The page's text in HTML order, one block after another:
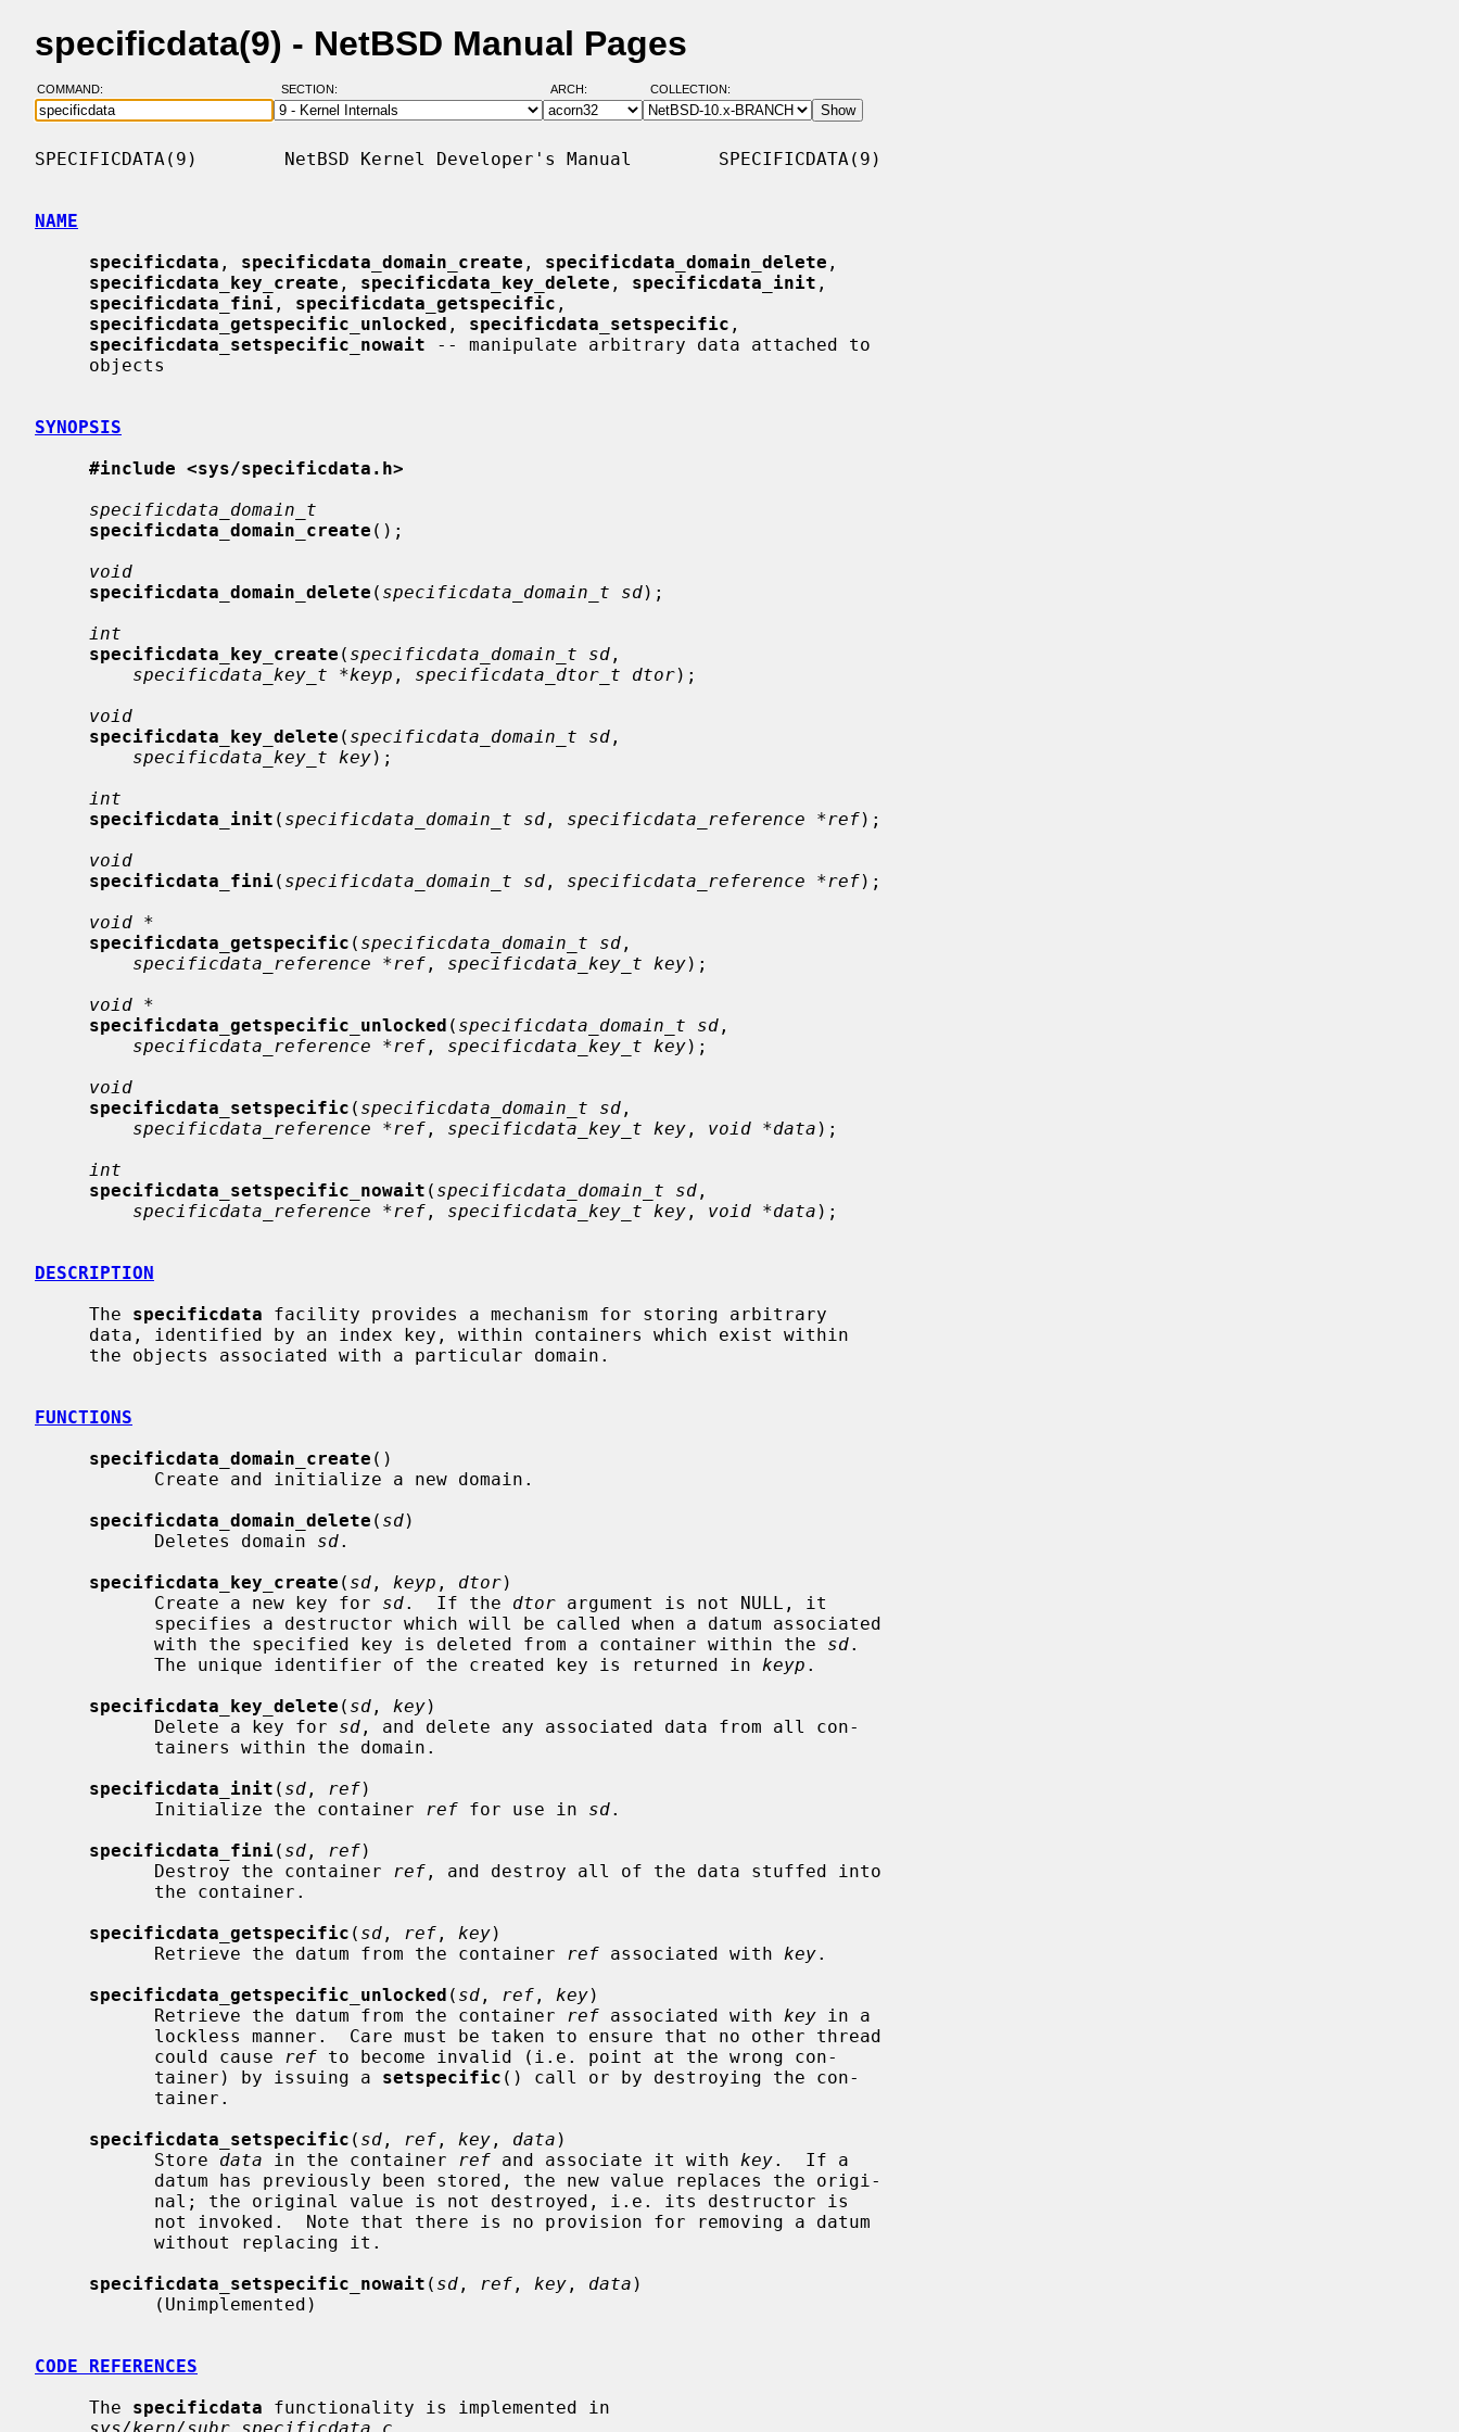
specificdata(9) - NetBSD Manual Pages
COMMAND: SECTION: ARCH: COLLECTION:
SPECIFICDATA(9)        NetBSD Kernel Developer's Manual        SPECIFICDATA(9)
NAME
specificdata , specificdata_domain_create , specificdata_domain_delete ,
specificdata_key_create , specificdata_key_delete , specificdata_init ,
specificdata_fini , specificdata_getspecific ,
specificdata_getspecific_unlocked , specificdata_setspecific ,
specificdata_setspecific_nowait -- manipulate arbitrary data attached to
SYNOPSIS
#include <sys/specificdata.h>
specificdata_domain_t
specificdata_domain_create ();
void
specificdata_domain_delete ( specificdata_domain_t sd);
int
specificdata_key_create ( specificdata_domain_t sd ,
specificdata_key_t *keyp , specificdata_dtor_t dtor);
void
specificdata_key_delete ( specificdata_domain_t sd ,
specificdata_key_t key);
int
specificdata_init ( specificdata_domain_t sd , specificdata_reference *ref);
void
specificdata_fini( specificdata_domain_t sd , specificdata_reference *ref);
void *
specificdata_getspecific ( specificdata_domain_t sd ,
specificdata_reference *ref , specificdata_key_t key);
void *
specificdata_getspecific_unlocked ( specificdata_domain_t sd ,
specificdata_reference *ref , specificdata_key_t key);
void
specificdata_setspecific ( specificdata_domain_t sd ,
specificdata_reference *ref , specificdata_key_t key , void *data );
int
specificdata_setspecific_nowait ( specificdata_domain_t sd ,
specificdata_reference *ref , specificdata_key_t key , void *data );
DESCRIPTION
     The
specificdata facility provides a mechanism for storing arbitrary
FUNCTIONS
specificdata_domain_create ()
specificdata_domain_delete ( sd)
           Deletes domain
sd.
specificdata_key_create ( sd , keyp , dtor)
           Create a new key for
sd.  If the dtor argument is not NULL, it
           with the specified key is deleted from a container within the
sd.
           The unique identifier of the created key is returned in
keyp .
specificdata_key_delete ( sd , key)
           Delete a key for
sd , and delete any associated data from all con-
specificdata_init ( sd , ref)
           Initialize the container
ref for use in sd.
specificdata_fini( sd , ref)
           Destroy the container
ref , and destroy all of the data stuffed into
specificdata_getspecific ( sd , ref , key)
           Retrieve the datum from the container
ref associated with key.
specificdata_getspecific_unlocked ( sd , ref , key)
           Retrieve the datum from the container
ref associated with key in a
           could cause
ref to become invalid (i.e. point at the wrong con-
           tainer) by issuing a
setspecific () call or by destroying the con-
specificdata_setspecific ( sd , ref , key , data )
           Store
data in the container ref and associate it with key.  If a
specificdata_setspecific_nowait ( sd , ref , key , data )
CODE REFERENCES
     The
specificdata functionality is implemented in